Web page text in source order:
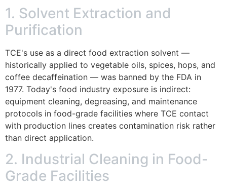
1. Solvent Extraction and
Purification
TCE's use as a direct food extraction solvent —
historically applied to vegetable oils, spices, hops, and
coffee decaffeination — was banned by the FDA in
1977. Today's food industry exposure is indirect:
equipment cleaning, degreasing, and maintenance
protocols in food-grade facilities where TCE contact
with production lines creates contamination risk rather
than direct application.
2. Industrial Cleaning in Food-
Grade Facilities